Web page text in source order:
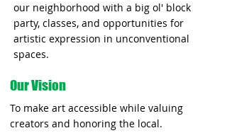
our neighborhood with a big ol' block
party, classes, and opportunities for
artistic expression in unconventional
spaces.
Our Vision
To make art accessible while valuing
creators and honoring the local.